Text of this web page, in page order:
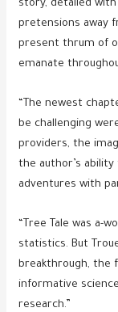
story, detailed
pretensions away
present thrum of
emanate
“The newest
be challenging
providers, the
the author’s
adventures with
“Tree Tale was a-
statistics. But
breakthrough, the
informative
research.”